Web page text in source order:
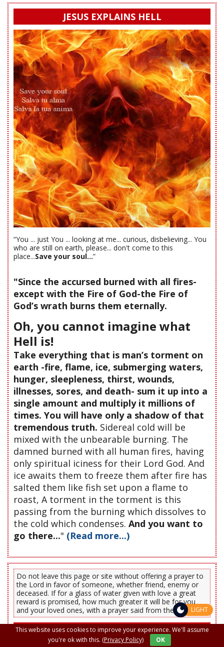
JESUS EXPLAINS HELL
“You ... just You ... looking at me... curious, disbelieving... You
who are still on earth, please... don't come to this
place...Save your soul...”
"Since the accursed burned with all fires-
except with the Fire of God-the Fire of
God’s wrath burns them eternally.
Oh, you cannot imagine what
Hell is!
Take everything that is man’s torment on
earth -fire, flame, ice, submerging waters,
hunger, sleepleness, thirst, wounds,
illnesses, sores, and death- sum it up into a
single amount and multiply it millions of
times. You will have only a shadow of that
tremendous truth. Sidereal cold will be
mixed with the unbearable burning. The
damned burned with all human fires, having
only spiritual iciness for their Lord God. And
ice awaits them to freeze them after fire has
salted them like fish set upon a flame to
roast, A torment in the torment is this
passing from the burning which dissolves to
the cold which condenses. And you want to
go there..." (Read more...)
Do not leave this page or site without offering a prayer to
the Lord in favor of someone, whether friend, enemy or
deceased. If for a glass of water given with love a great
reward is promised, how much greater it will be for you
and your loved ones, with a prayer said from the heart.
PRAYERS OF PROTECTION, MORNING AND
EVENING
This website uses cookies to improve your experience. We'll assume
you're ok with this. (Privacy Policy) OK
LIGHT